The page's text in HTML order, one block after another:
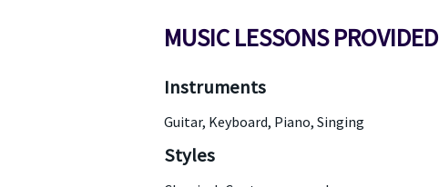
MUSIC LESSONS PROVIDED
Instruments
Guitar, Keyboard, Piano, Singing
Styles